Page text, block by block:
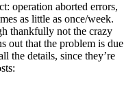
operation aborted errors,
as little as once/week.
thankfully not the crazy
out that the problem is due
the details, since they’re